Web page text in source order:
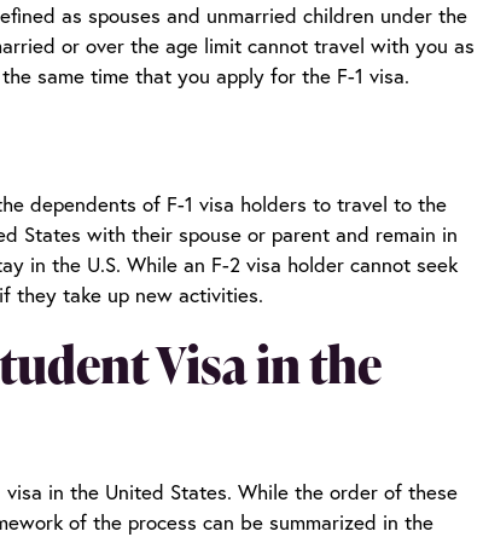
as spouses and unmarried children under the
or over the age limit cannot travel with you as
same time that you apply for the F-1 visa.
dependents of F-1 visa holders to travel to the
States with their spouse or parent and remain in
in the U.S. While an F-2 visa holder cannot seek
they take up new activities.
Visa in the
in the United States. While the order of these
of the process can be summarized in the